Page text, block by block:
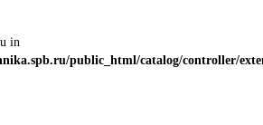
in
public_html/catalog/controller/